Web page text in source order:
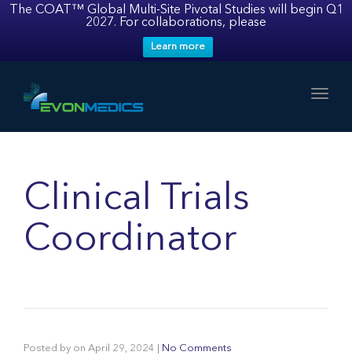
The COAT™ Global Multi-Site Pivotal Studies will begin Q1
2027. For collaborations, please
Learn more
Clinical Trials
Coordinator
Posted by on April 29, 2024 No Comments